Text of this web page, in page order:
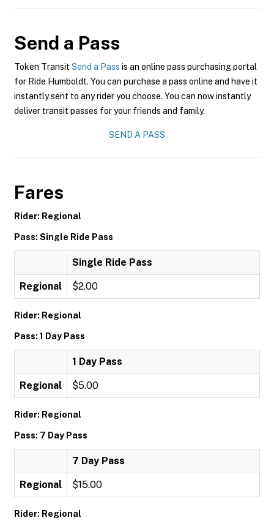
Send a Pass
Token Transit Send a Pass is an online pass purchasing portal
for Ride Humboldt. You can purchase a pass online and have it
instantly sent to any rider you choose. You can now instantly
deliver transit passes for your friends and family.
SEND A PASS
Fares
Rider: Regional
Pass: Single Ride Pass
Single Ride Pass
Regional $2.00
Rider: Regional
Pass: 1 Day Pass
1 Day Pass
Regional $5.00
Rider: Regional
Pass: 7 Day Pass
7 Day Pass
Regional $15.00
Rider: Regional